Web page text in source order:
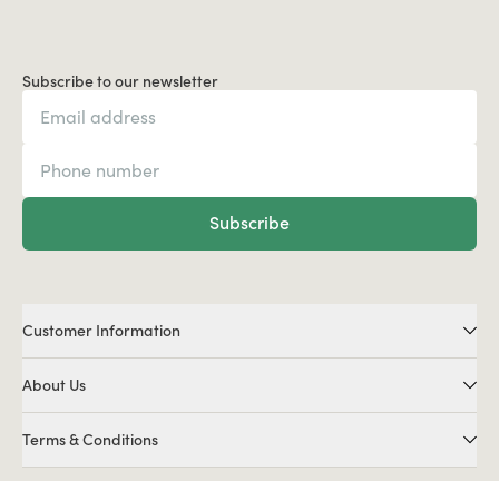
Subscribe to our newsletter
Subscribe
Customer Information
About Us
Terms & Conditions